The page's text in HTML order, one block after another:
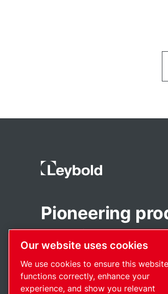
Pioneering
Passionately
Our website uses cookies
We use cookies to ensure this website
functions correctly, enhance your
experience, and show you relevant